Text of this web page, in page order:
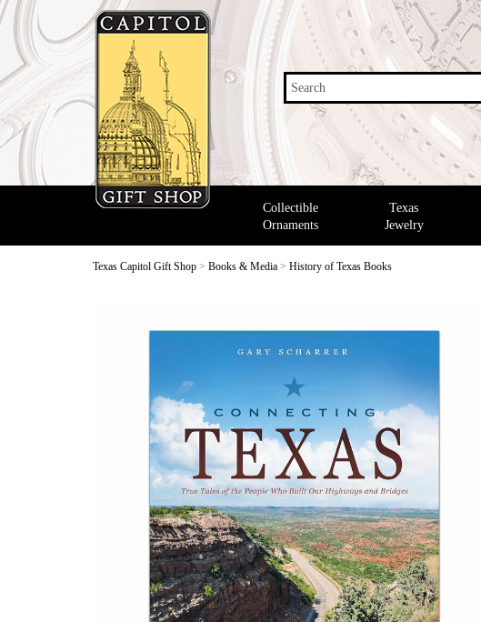
Search
Collectible
Ornaments
Texas
Jewelry
Texas Capitol Gift Shop > Books & Media > History of Texas Books